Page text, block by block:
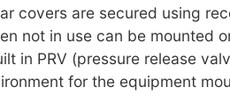
covers are secured using
not in use can be mounted
in PRV (pressure release
for the equipment